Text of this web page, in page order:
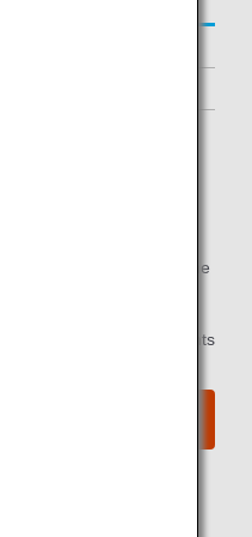
you depart on the same
Customers can find
for ANA-operated flights